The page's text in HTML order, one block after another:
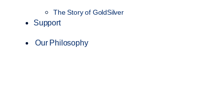
The Story of GoldSilver
Support
Our Philosophy